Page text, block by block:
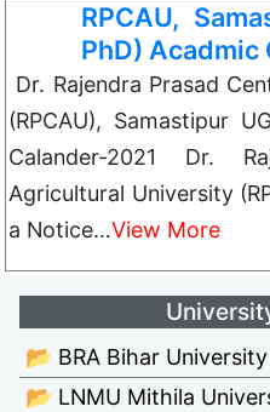
RPCAU,
PhD) Acadmic
Dr. Rajendra Prasad
(RPCAU), Samastipur
Calander-2021 Dr.
Agricultural University
a Notice…View More
📂 BRA Bihar University
📂 LNMU Mithila